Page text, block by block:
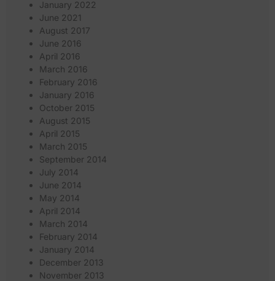
January 2022
June 2021
August 2017
June 2016
April 2016
March 2016
February 2016
January 2016
October 2015
August 2015
April 2015
March 2015
September 2014
July 2014
June 2014
May 2014
April 2014
March 2014
February 2014
January 2014
December 2013
November 2013